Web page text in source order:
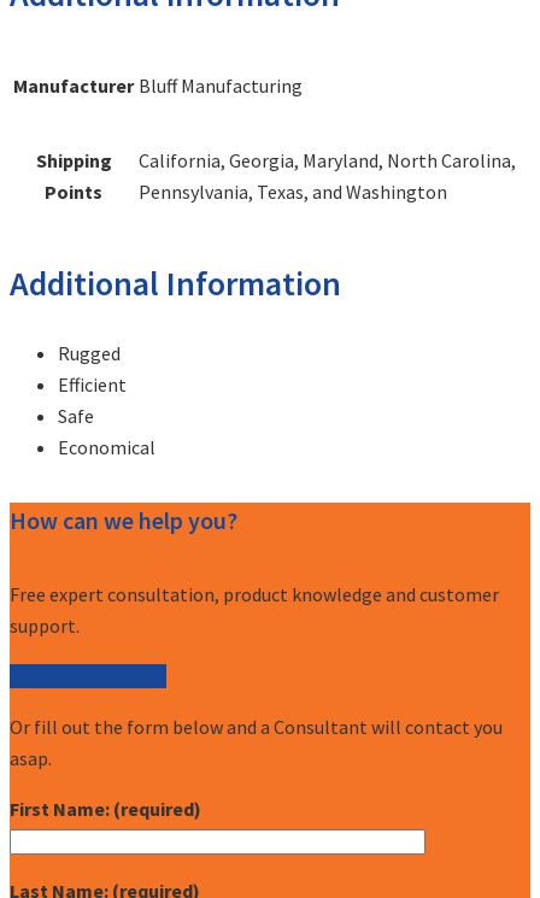
Manufacturer Bluff Manufacturing
Shipping
Points
California, Georgia, Maryland, North Carolina,
Pennsylvania, Texas, and Washington
Additional Information
Rugged
Efficient
Safe
Economical
How can we help you?
Free expert consultation, product knowledge and customer
support.
Or fill out the form below and a Consultant will contact you
asap.
First Name: (required)
Last Name: (required)